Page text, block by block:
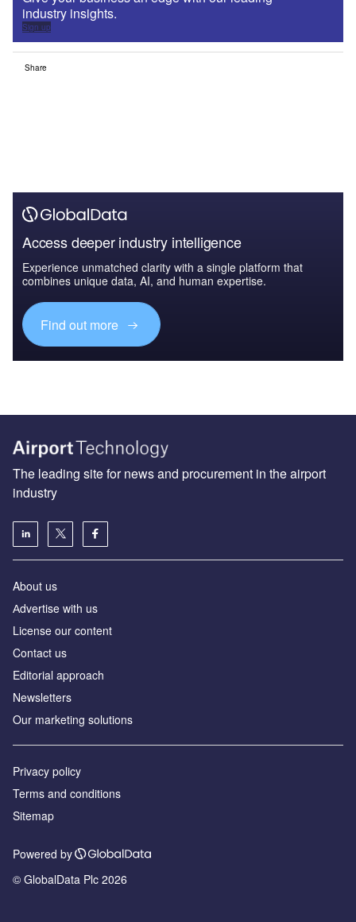
industry insights.
Sign up
Share
Access deeper industry intelligence
Experience unmatched clarity with a single platform that
combines unique data, AI, and human expertise.
Find out more
The leading site for news and procurement in the airport
industry
About us
Аdvertise with us
License our content
Contact us
Editorial approach
Newsletters
Our marketing solutions
Privacy policy
Terms and conditions
Sitemap
Powered by
© GlobalData Plc 2026